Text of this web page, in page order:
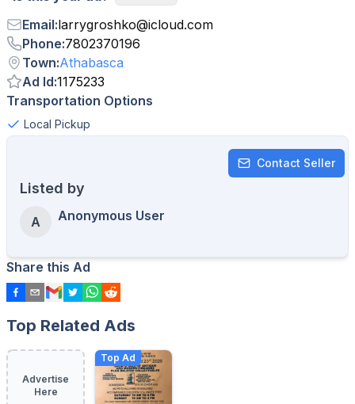
Email:larrygroshko@icloud.com
Phone:7802370196
Town:Athabasca
Ad Id:1175233
Transportation Options
Local Pickup
Contact Seller
Listed by
A Anonymous User
Share this Ad
Top Related Ads
Advertise
Here
Top Ad